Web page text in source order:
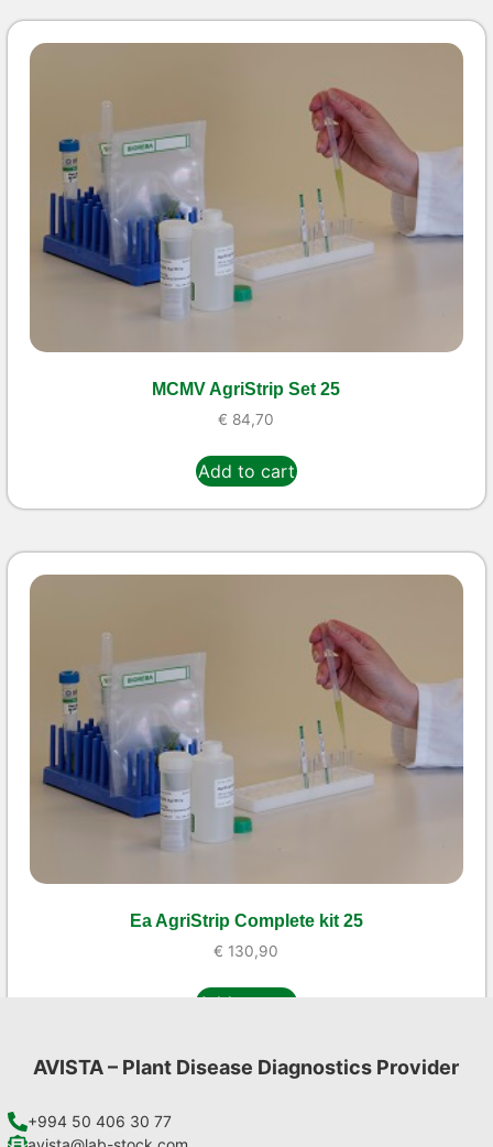
MCMV AgriStrip Set 25
€ 84,70
Add to cart
Ea AgriStrip Complete kit 25
€ 130,90
Add to cart
AVISTA – Plant Disease Diagnostics Provider
+994 50 406 30 77